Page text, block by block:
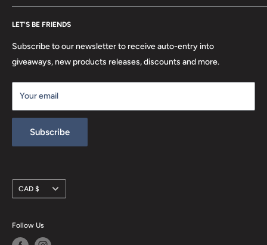
FAQ
Location
Search
Privacy Policy
Return Policy
Terms & Conditions
Refund policy
LET'S BE FRIENDS
Subscribe to our newsletter to receive auto-entry into
giveaways, new products releases, discounts and more.
Your email
Subscribe
Currency
CAD $
Follow Us